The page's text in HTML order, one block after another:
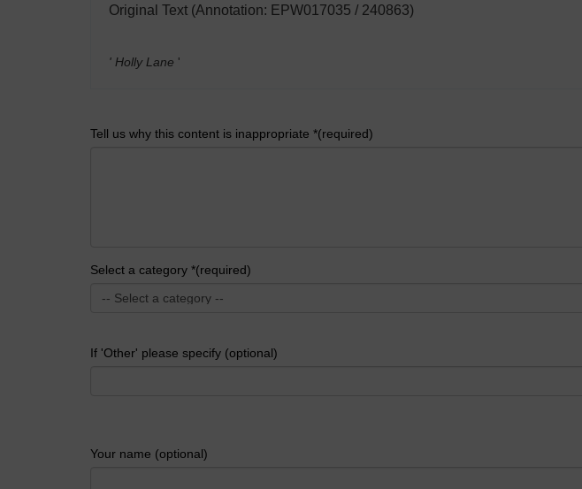
Original Text (Annotation: EPW017035 / 240863)
' Holly Lane '
Tell us why this content is inappropriate *(required)
Select a category *(required)
If 'Other' please specify (optional)
Your name (optional)